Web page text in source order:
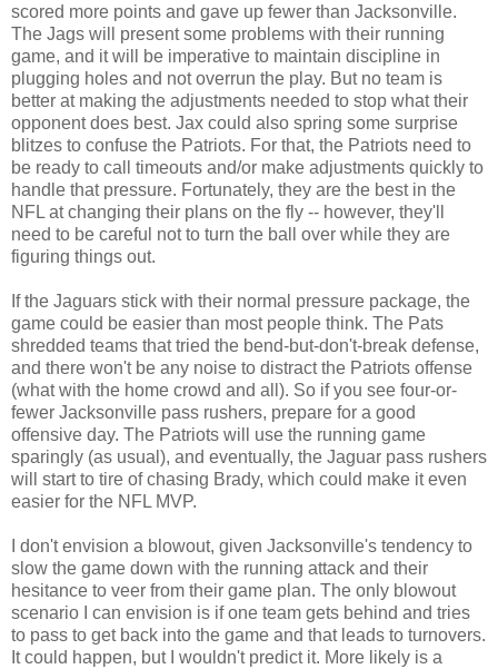
scored more points and gave up fewer than Jacksonville.
The Jags will present some problems with their running
game, and it will be imperative to maintain discipline in
plugging holes and not overrun the play. But no team is
better at making the adjustments needed to stop what their
opponent does best. Jax could also spring some surprise
blitzes to confuse the Patriots. For that, the Patriots need to
be ready to call timeouts and/or make adjustments quickly to
handle that pressure. Fortunately, they are the best in the
NFL at changing their plans on the fly -- however, they'll
need to be careful not to turn the ball over while they are
figuring things out.
If the Jaguars stick with their normal pressure package, the
game could be easier than most people think. The Pats
shredded teams that tried the bend-but-don't-break defense,
and there won't be any noise to distract the Patriots offense
(what with the home crowd and all). So if you see four-or-
fewer Jacksonville pass rushers, prepare for a good
offensive day. The Patriots will use the running game
sparingly (as usual), and eventually, the Jaguar pass rushers
will start to tire of chasing Brady, which could make it even
easier for the NFL MVP.
I don't envision a blowout, given Jacksonville's tendency to
slow the game down with the running attack and their
hesitance to veer from their game plan. The only blowout
scenario I can envision is if one team gets behind and tries
to pass to get back into the game and that leads to turnovers.
It could happen, but I wouldn't predict it. More likely is a